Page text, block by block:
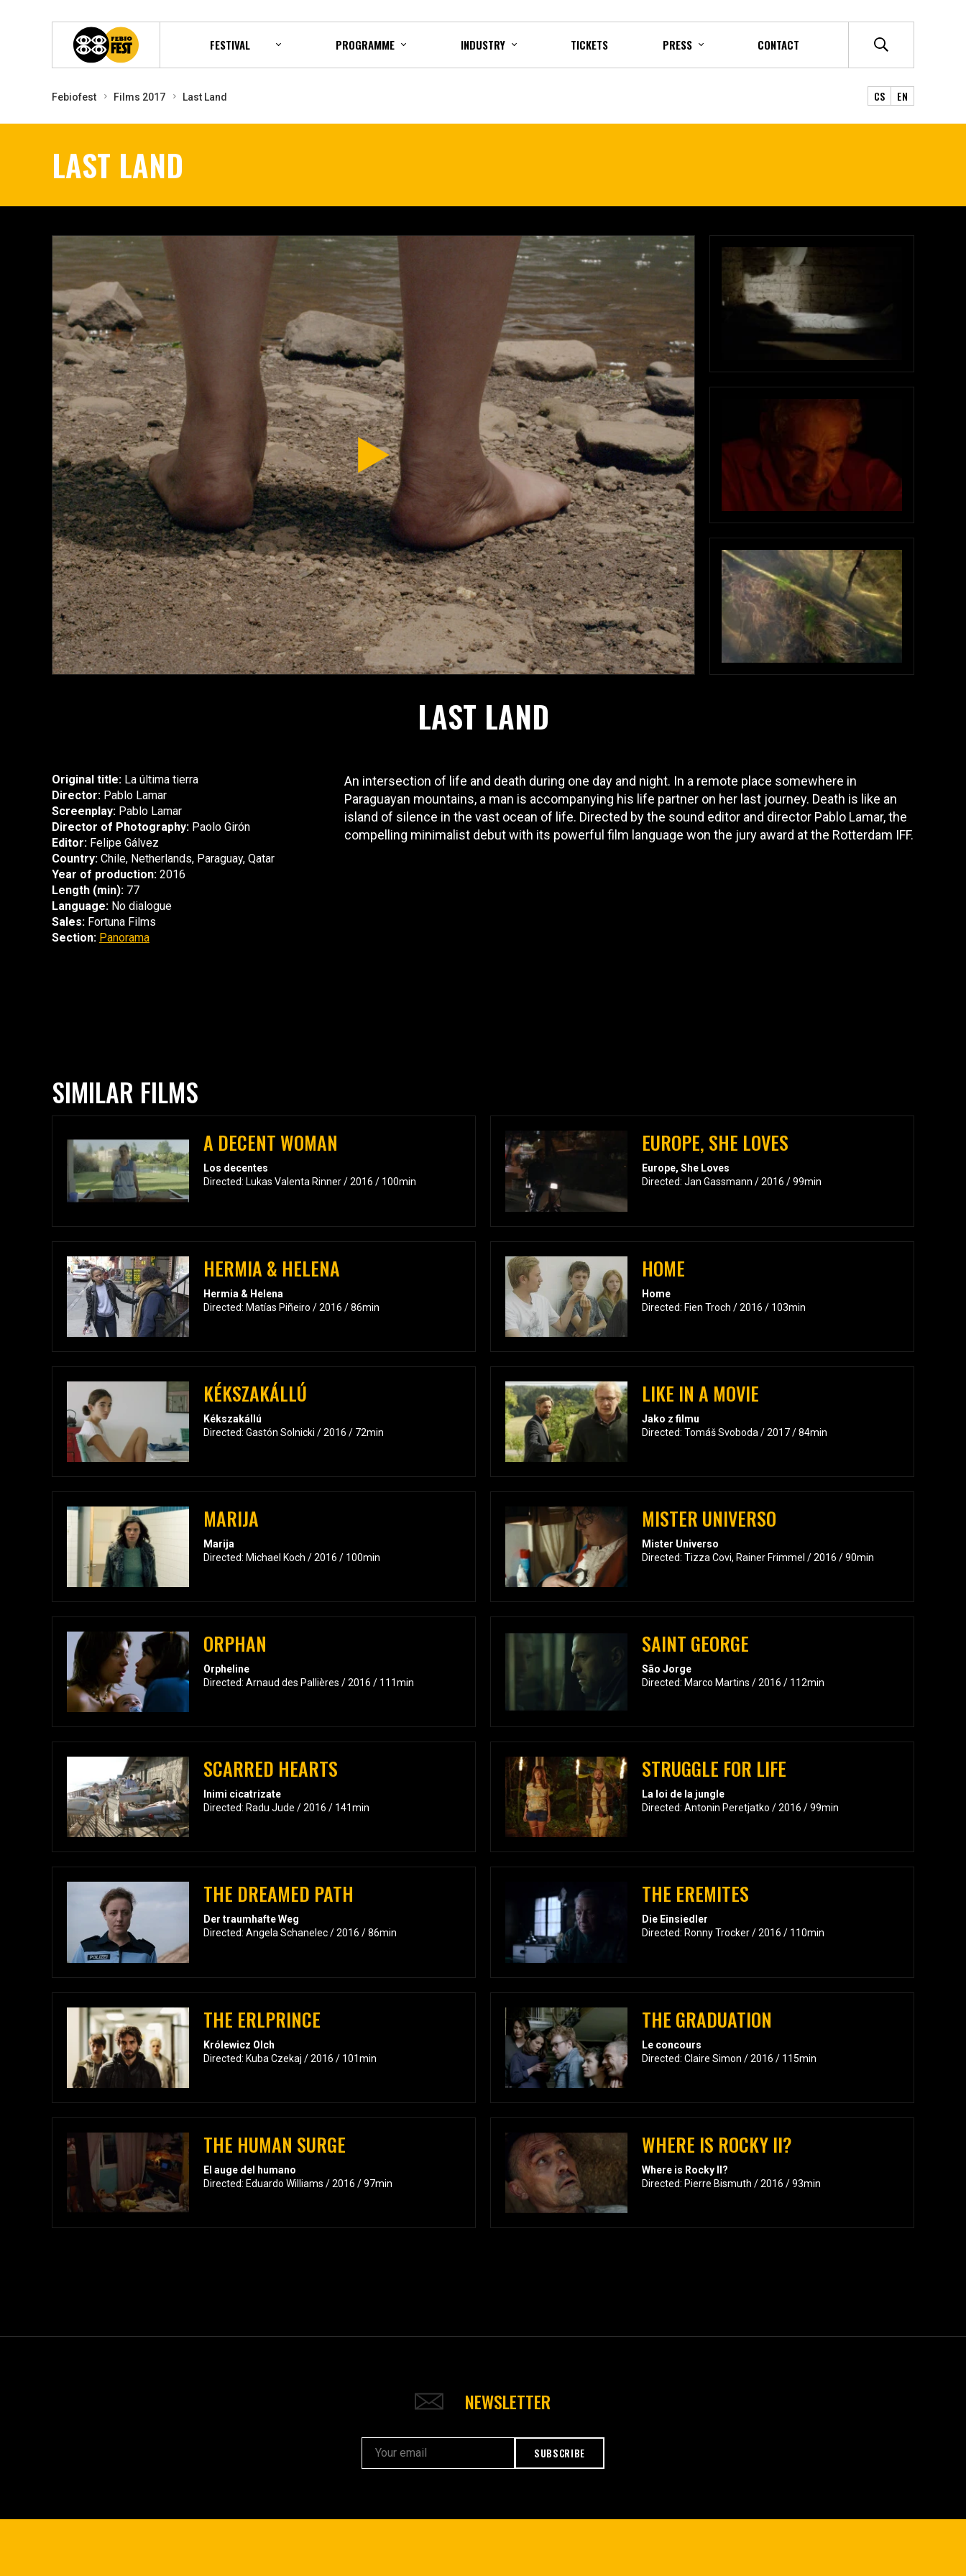
FESTIVAL PROGRAMME INDUSTRY TICKETS PRESS CONTACT
Febiofest Films 2017 Last Land CS EN
LAST LAND
LAST LAND
Original title: La última tierra
Director: Pablo Lamar
Screenplay: Pablo Lamar
Director of Photography: Paolo Girón
Editor: Felipe Gálvez
Country: Chile, Netherlands, Paraguay, Qatar
Year of production: 2016
Length (min): 77
Language: No dialogue
Sales: Fortuna Films
Section: Panorama
An intersection of life and death during one day and night. In a remote place somewhere in
Paraguayan mountains, a man is accompanying his life partner on her last journey. Death is like an
island of silence in the vast ocean of life. Directed by the sound editor and director Pablo Lamar, the
compelling minimalist debut with its powerful film language won the jury award at the Rotterdam IFF.
SIMILAR FILMS
A DECENT WOMAN
Los decentes
Directed: Lukas Valenta Rinner / 2016 / 100min
EUROPE, SHE LOVES
Europe, She Loves
Directed: Jan Gassmann / 2016 / 99min
HERMIA & HELENA
Hermia & Helena
Directed: Matías Piñeiro / 2016 / 86min
HOME
Home
Directed: Fien Troch / 2016 / 103min
KÉKSZAKÁLLÚ
Kékszakállú
Directed: Gastón Solnicki / 2016 / 72min
LIKE IN A MOVIE
Jako z filmu
Directed: Tomáš Svoboda / 2017 / 84min
MARIJA
Marija
Directed: Michael Koch / 2016 / 100min
MISTER UNIVERSO
Mister Universo
Directed: Tizza Covi, Rainer Frimmel / 2016 / 90min
ORPHAN
Orpheline
Directed: Arnaud des Pallières / 2016 / 111min
SAINT GEORGE
São Jorge
Directed: Marco Martins / 2016 / 112min
SCARRED HEARTS
Inimi cicatrizate
Directed: Radu Jude / 2016 / 141min
STRUGGLE FOR LIFE
La loi de la jungle
Directed: Antonin Peretjatko / 2016 / 99min
THE DREAMED PATH
Der traumhafte Weg
Directed: Angela Schanelec / 2016 / 86min
THE EREMITES
Die Einsiedler
Directed: Ronny Trocker / 2016 / 110min
THE ERLPRINCE
Królewicz Olch
Directed: Kuba Czekaj / 2016 / 101min
THE GRADUATION
Le concours
Directed: Claire Simon / 2016 / 115min
THE HUMAN SURGE
El auge del humano
Directed: Eduardo Williams / 2016 / 97min
WHERE IS ROCKY II?
Where is Rocky II?
Directed: Pierre Bismuth / 2016 / 93min
NEWSLETTER
SUBSCRIBE